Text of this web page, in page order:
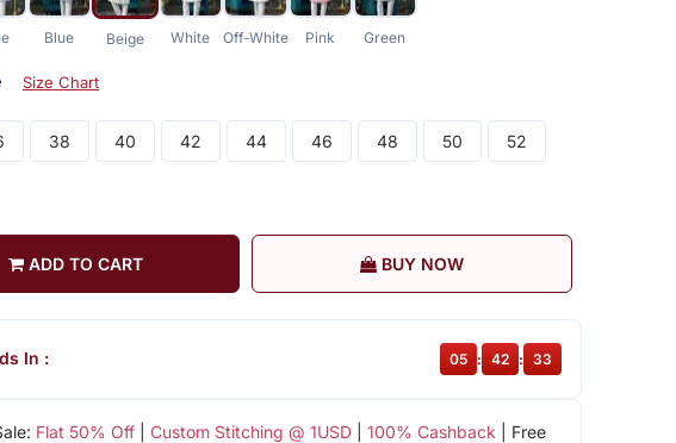
Blue Beige White Off-White Pink Green
Size Chart
38 40 42 44 46 48 50 52
ADD TO CART BUY NOW
Flat 50% Off| Custom Stitching @ 1USD| 100% Cashback | Free
In : 05 : 42 : 32